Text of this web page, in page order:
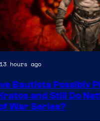
13 hours ago
Bautista Possibly
and Still Do
War Series?